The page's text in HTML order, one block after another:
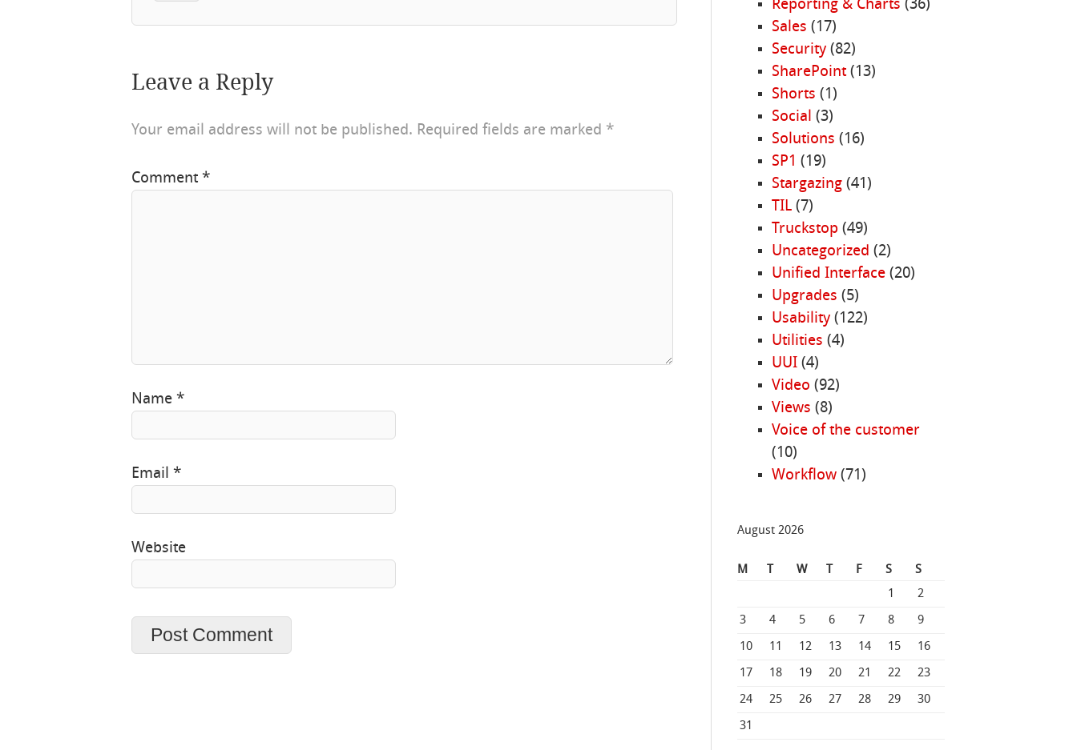
Leave a Reply
Your email address will not be published. Required fields are marked *
Comment*
Name*
Email*
Website
Reporting & Charts (36)
Sales (17)
Security(82)
SharePoint(13)
Shorts (1)
Social (3)
Solutions (16)
SP1 (19)
Stargazing(41)
TIL(7)
Truckstop (49)
Uncategorized (2)
Unified Interface(20)
Upgrades (5)
Usability(122)
Utilities (4)
UUI(4)
Video (92)
Views (8)
Voice of the customer
(10)
Workflow(71)
August 2026
M T W T F S
S
1
2
3 4 5 6 7 8 9
10 11 12 13 14 15 16
17 18 19 20 21 22 23
24 25 26 27 28 29 30
31